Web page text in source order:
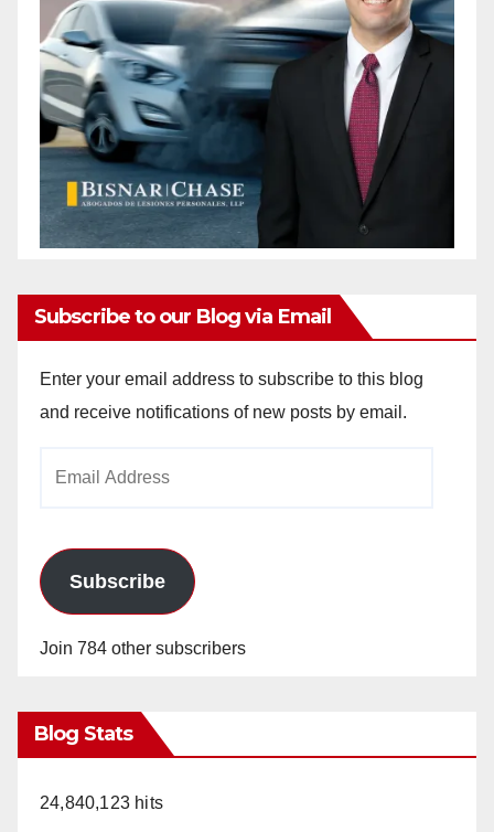
Subscribe to our Blog via Email
Enter your email address to subscribe to this blog
and receive notifications of new posts by email.
Subscribe
Join 784 other subscribers
Blog Stats
24,840,123 hits